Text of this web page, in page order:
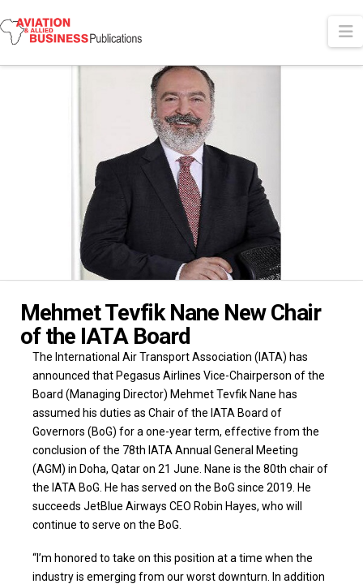
Mehmet Tevfik Nane New Chair
of the IATA Board
The International Air Transport Association (IATA) has
announced that Pegasus Airlines Vice-Chairperson of the
Board (Managing Director) Mehmet Tevfik Nane has
assumed his duties as Chair of the IATA Board of
Governors (BoG) for a one-year term, effective from the
conclusion of the 78th IATA Annual General Meeting
(AGM) in Doha, Qatar on 21 June. Nane is the 80th chair of
the IATA BoG. He has served on the BoG since 2019. He
succeeds JetBlue Airways CEO Robin Hayes, who will
continue to serve on the BoG.
“I’m honored to take on this position at a time when the
industry is emerging from our worst downturn. In addition